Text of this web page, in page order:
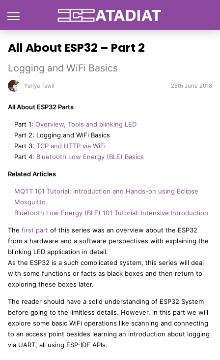
All About ESP32 – Part 2
Logging and WiFi Basics
Yahya Tawil 25th June 2018
All About ESP32 Parts
Part 1: Overview, Tools and blinking LED
Part 2: Logging and WiFi Basics
Part 3: TCP and HTTP via WiFi
Part 4: Bluetooth Low Energy (BLE) Basics
Related Articles
MQTT 101 Tutorial: Introduction and Hands-on using Eclipse
Mosquitto
Bluetooth Low Energy (BLE) 101 Tutorial: Intensive Introduction
The first part of this series was an overview about the ESP32
from a hardware and a software perspectives with explaining the
blinking LED application in detail.
As the ESP32 is a such complicated system, this series will deal
with some functions or facts as black boxes and then return to
exploring these boxes later.
The reader should have a solid understanding of ESP32 System
before going to the limitless details. However, in this part we will
explore some basic WiFi operations like scanning and connecting
to an access point besides learning an introduction about logging
via UART, all using ESP-IDF APIs.